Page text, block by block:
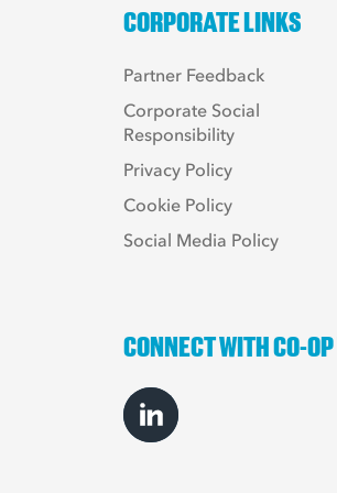
CORPORATE LINKS
Partner Feedback
Corporate Social
Responsibility
Privacy Policy
Cookie Policy
Social Media Policy
CONNECT WITH CO-